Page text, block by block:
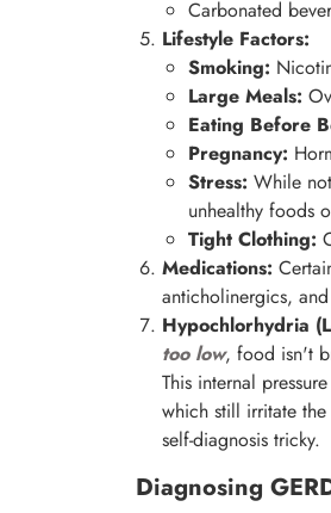
Carbonated
Lifestyle Factors:
Smoking:
Large Meals:
Eating Before
Pregnancy:
Stress: While
unhealthy foods
Tight Clothing:
Medications:
anticholinergics,
Hypochlorhydria
too low, food isn't
This internal
which still irritate
self-diagnosis tricky.
Diagnosing